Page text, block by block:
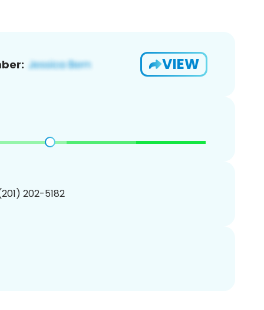
VIEW
202-5182